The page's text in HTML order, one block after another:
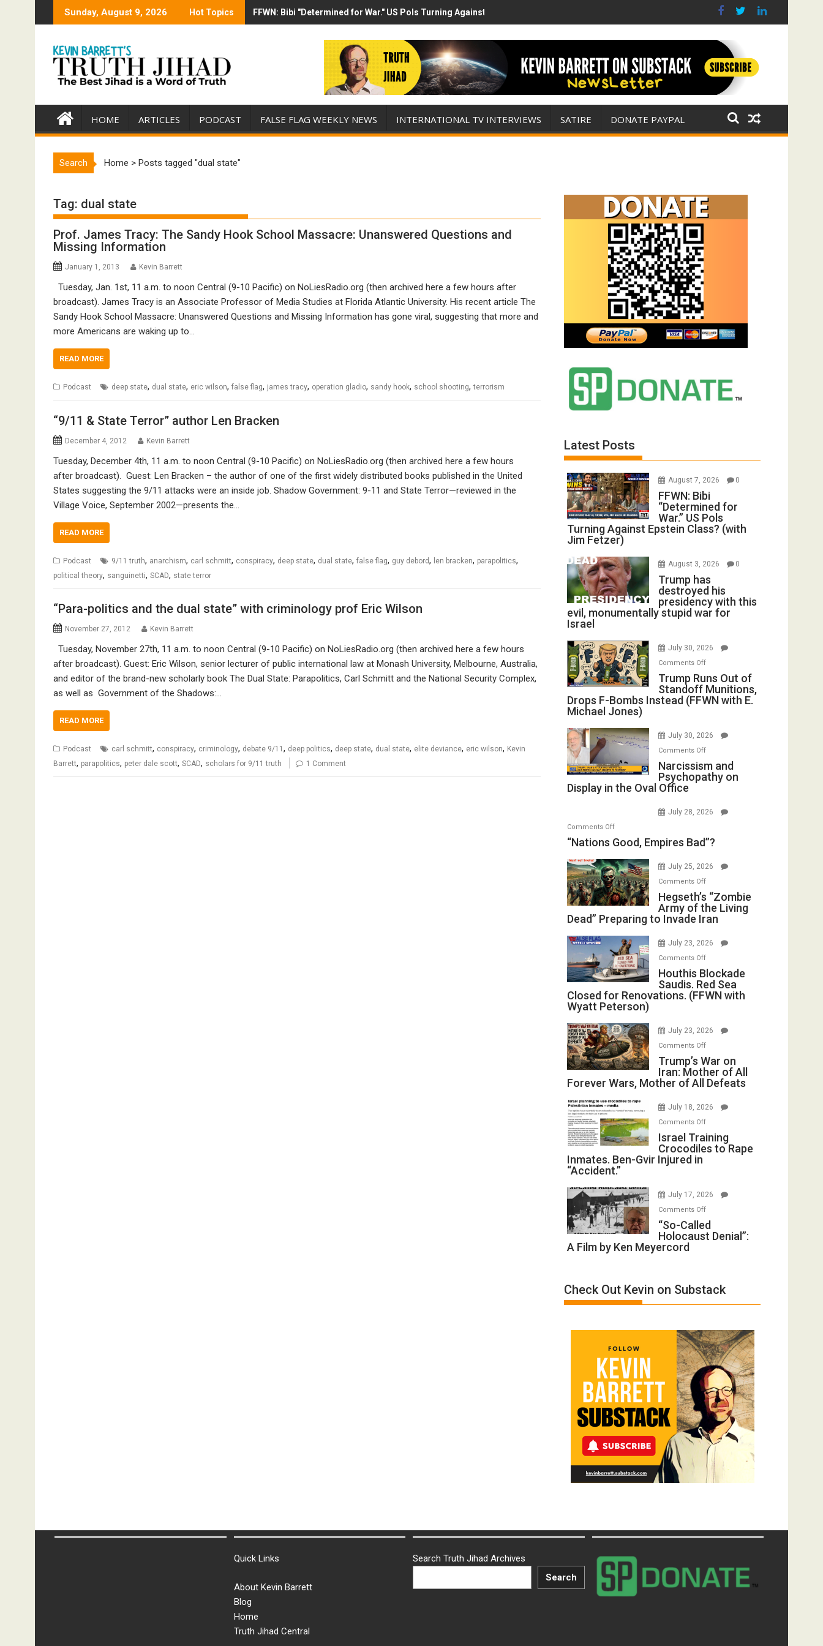
Sunday, August 9, 2026 Hot Topics FFWN: Bibi "Determined for War." US Pols Turning Against Epstein Class? (with Jim Fetzer)
Trump has destroyed his presidency with this evil, monumentally stupid war for Israel
HOME ARTICLES PODCAST FALSE FLAG WEEKLY NEWS INTERNATIONAL TV INTERVIEWS SATIRE DONATE PAYPAL
Search Home > Posts tagged "dual state"
Tag: dual state
Prof. James Tracy: The Sandy Hook School Massacre: Unanswered Questions and
Missing Information
January 1, 2013 Kevin Barrett
Tuesday, Jan. 1st, 11 a.m. to noon Central (9-10 Pacific) on NoLiesRadio.org (then archived here a few hours after
broadcast). James Tracy is an Associate Professor of Media Studies at Florida Atlantic University. His recent article The
Sandy Hook School Massacre: Unanswered Questions and Missing Information has gone viral, suggesting that more and
more Americans are waking up to…
READ MORE
Podcast deep state, dual state, eric wilson, false flag, james tracy, operation gladio, sandy hook, school shooting,terrorism
“9/11 & State Terror” author Len Bracken
December 4, 2012 Kevin Barrett
Tuesday, December 4th, 11 a.m. to noon Central (9-10 Pacific) on NoLiesRadio.org (then archived here a few hours
after broadcast). Guest: Len Bracken – the author of one of the first widely distributed books published in the United
States suggesting the 9/11 attacks were an inside job. Shadow Government: 9-11 and State Terror—reviewed in the
Village Voice, September 2002—presents the…
READ MORE
Podcast 9/11 truth, anarchism, carl schmitt, conspiracy, deep state, dual state, false flag, guy debord, len bracken, parapolitics,
political theory, sanguinetti, SCAD, state terror
“Para-politics and the dual state” with criminology prof Eric Wilson
November 27, 2012 Kevin Barrett
Tuesday, November 27th, 11 a.m. to noon Central (9-10 Pacific) on NoLiesRadio.org (then archived here a few hours
after broadcast). Guest: Eric Wilson, senior lecturer of public international law at Monash University, Melbourne, Australia,
and editor of the brand-new scholarly book The Dual State: Parapolitics, Carl Schmitt and the National Security Complex,
as well as Government of the Shadows:…
READ MORE
Podcast carl schmitt, conspiracy, criminology, debate 9/11 , deep politics, deep state, dual state, elite deviance, eric wilson, Kevin
Barrett, parapolitics, peter dale scott, SCAD, scholars for 9/11 truth 1 Comment
Latest Posts
August 7, 2026 0
FFWN: Bibi
“Determined for
War.” US Pols
Turning Against Epstein Class? (with
Jim Fetzer)
August 3, 2026 0
Trump has
destroyed his
presidency with this
evil, monumentally stupid war for
Israel
July 30, 2026
Comments Offon
Trump
Runs
Out
Munitions,
F-
Bombs
(FFWN
E.
Jones)
Trump Runs Out of
Standoff Munitions,
Drops F-Bombs Instead (FFWN with E.
Michael Jones)
July 30, 2026
Comments Offon
Narcissism
and
Display
the
Office
Narcissism and
Psychopathy on
Display in the Oval Office
July 28, 2026
Comments Offon
“Nations
Empires
Bad”?
“Nations Good, Empires Bad”?
July 25, 2026
Comments Offon
Hegseth’s
“Zombie
Army
the
Dead”
Preparing
to
Iran
Hegseth’s “Zombie
Army of the Living
Dead” Preparing to Invade Iran
July 23, 2026
Comments Offon
Houthis
Blockade
Saudis.
Closed
Renovations.
(FFWN
Wyatt
Peterson)
Houthis Blockade
Saudis. Red Sea
Closed for Renovations. (FFWN with
Wyatt Peterson)
July 23, 2026
Comments Offon
Trump’s
War
on
Mother
All
Forever
of
All
Defeats
Trump’s War on
Iran: Mother of All
Forever Wars, Mother of All Defeats
July 18, 2026
Comments Offon
Israel
Training
Inmates.
Gvir
Injured
Israel Training
Crocodiles to Rape
Inmates. Ben-Gvir Injured in
“Accident.”
July 17, 2026
Comments Offon
“So-
Called
Film
Meyercord
“So-Called
Holocaust Denial”:
A Film by Ken Meyercord
Check Out Kevin on Substack
Quick Links
About Kevin Barrett
Blog
Home
Truth Jihad Central
Search Truth Jihad Archives
Search